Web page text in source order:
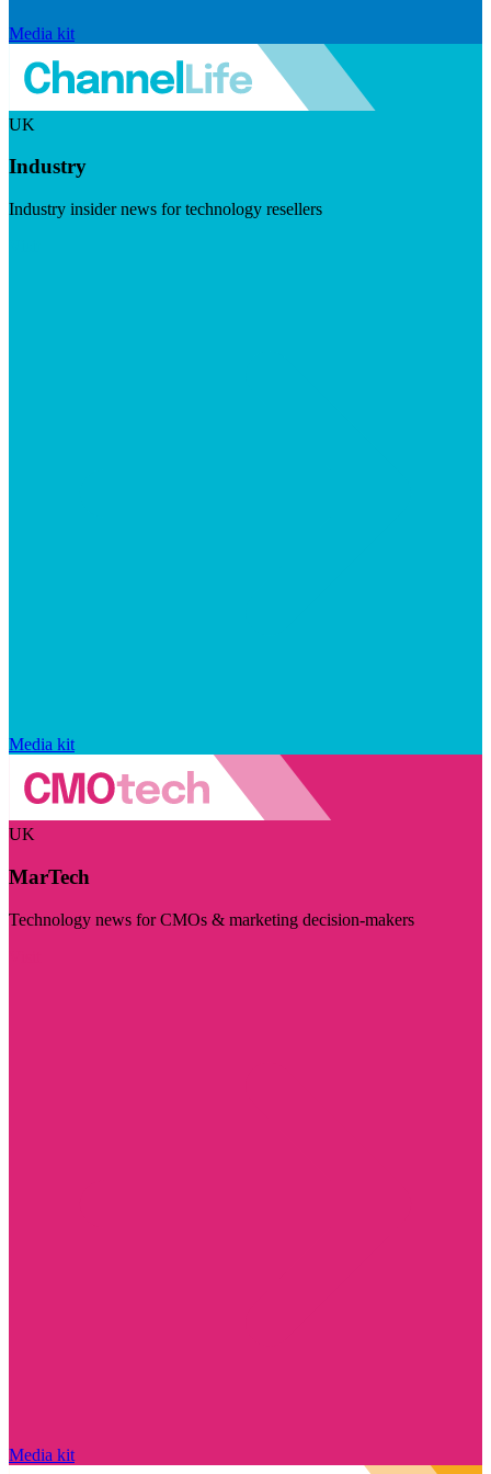
Media kit
UK
Industry
Industry insider news for technology resellers
Media kit
UK
MarTech
Technology news for CMOs & marketing decision-makers
Media kit